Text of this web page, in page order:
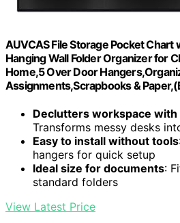
AUVCAS File Storage Pocket Chart
Hanging Wall Folder Organizer for
Home,5 Over Door
Assignments,Scrapbooks &
Declutters workspace
Transforms messy desks
Easy to install without tools
hangers for quick setup
Ideal size for documents:
standard folders
View Latest Price